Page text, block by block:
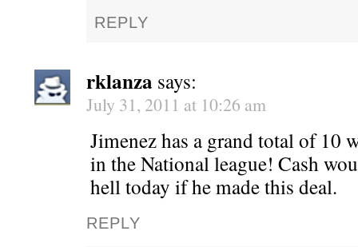
REPLY
rklanza says:
July 31, 2011 at 10:26 am
Jimenez has a grand total of 10
in the National league! Cash
hell today if he made this deal.
REPLY